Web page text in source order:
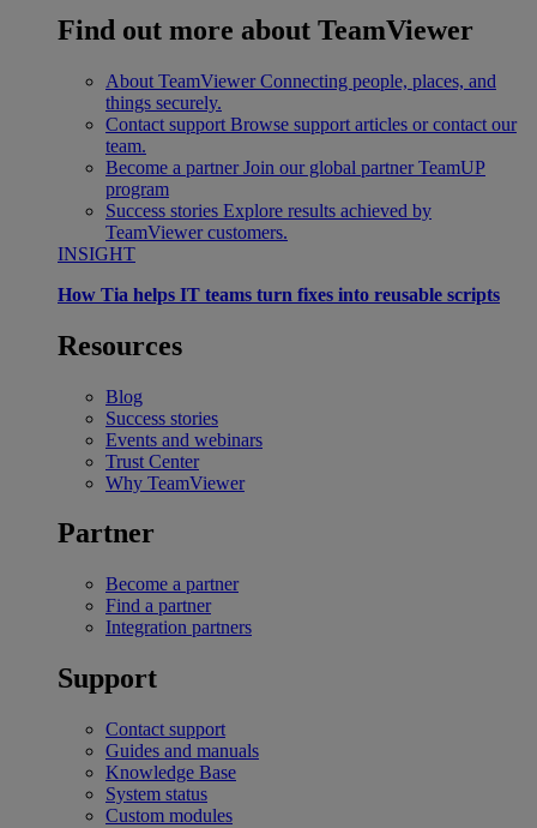
Find out more about TeamViewer
About TeamViewer Connecting people, places, and
things securely.
Contact support Browse support articles or contact our
team.
Become a partner Join our global partner TeamUP
program
Success stories Explore results achieved by
TeamViewer customers.
INSIGHT
How Tia helps IT teams turn fixes into reusable scripts
Resources
Blog
Success stories
Events and webinars
Trust Center
Why TeamViewer
Partner
Become a partner
Find a partner
Integration partners
Support
Contact support
Guides and manuals
Knowledge Base
System status
Custom modules